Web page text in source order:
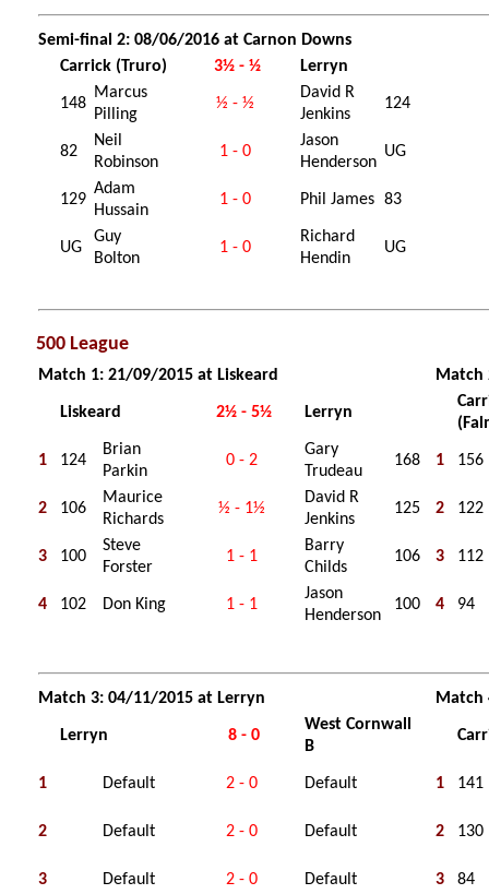
Semi-final 2: 08/06/2016 at Carnon Downs
Carrick (Truro)
3½ - ½ Lerryn
148
Marcus
Pilling
½ - ½
David R
Jenkins
124
82
Neil
Robinson
1 - 0
Jason
Henderson
UG
129
Adam
Hussain
1 - 0 Phil James 83
UG
Guy
Bolton
1 - 0
Richard
Hendin
UG
500 League
Match 1: 21/09/2015 at Liskeard Match
Liskeard 2½ - 5½ Lerryn
1 124
Brian
Parkin
0 - 2
Gary
Trudeau
168 1 156
2 106
Maurice
Richards
½ - 1½
David R
Jenkins
125 2 122
3 100
Steve
Forster
1 - 1
Barry
Childs
106 3 112
4 102 Don King 1 - 1
Jason
Henderson
100 4 94
Match 3: 04/11/2015 at Lerryn Match
Lerryn 8 - 0
West Cornwall
B
1 Default 2 - 0 Default 1 141
2 Default 2 - 0 Default 2 130
3 Default 2 - 0 Default 3 84